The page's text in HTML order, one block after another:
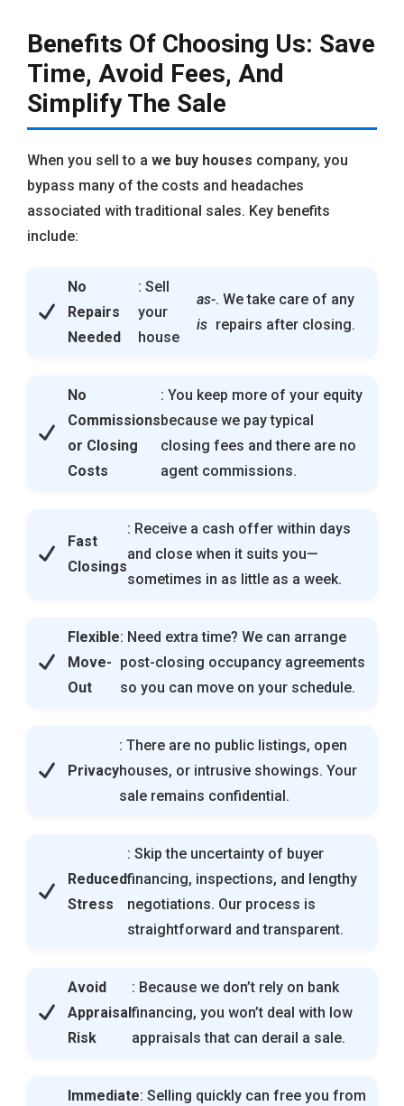
Benefits Of Choosing Us: Save
Time, Avoid Fees, And
Simplify The Sale
When you sell to a we buy houses company, you
bypass many of the costs and headaches
associated with traditional sales. Key benefits
include:
No
Repairs
Needed
: Sell
your
house
as-
is
. We take care of any
repairs after closing.
No
Commissions
or Closing
Costs
: You keep more of your equity
because we pay typical
closing fees and there are no
agent commissions.
Fast
Closings
: Receive a cash offer within days
and close when it suits you—
sometimes in as little as a week.
Flexible
Move-
Out
: Need extra time? We can arrange
post-closing occupancy agreements
so you can move on your schedule.
Privacy
: There are no public listings, open
houses, or intrusive showings. Your
sale remains confidential.
Reduced
Stress
: Skip the uncertainty of buyer
financing, inspections, and lengthy
negotiations. Our process is
straightforward and transparent.
Avoid
Appraisal
Risk
: Because we don’t rely on bank
financing, you won’t deal with low
appraisals that can derail a sale.
Immediate: Selling quickly can free you from